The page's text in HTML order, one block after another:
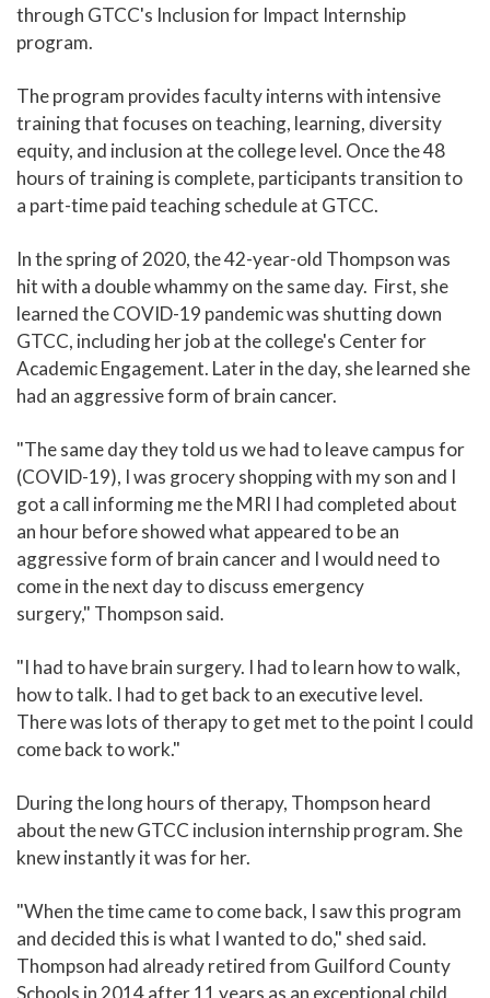
through GTCC's Inclusion for Impact Internship
program.
The program provides faculty interns with intensive
training that focuses on teaching, learning, diversity
equity, and inclusion at the college level. Once the 48
hours of training is complete, participants transition to
a part-time paid teaching schedule at GTCC.
In the spring of 2020, the 42-year-old Thompson was
hit with a double whammy on the same day. First, she
learned the COVID-19 pandemic was shutting down
GTCC, including her job at the college's Center for
Academic Engagement. Later in the day, she learned she
had an aggressive form of brain cancer.
"The same day they told us we had to leave campus for
(COVID-19), I was grocery shopping with my son and I
got a call informing me the MRI I had completed about
an hour before showed what appeared to be an
aggressive form of brain cancer and I would need to
come in the next day to discuss emergency
surgery," Thompson said.
"I had to have brain surgery. I had to learn how to walk,
how to talk. I had to get back to an executive level.
There was lots of therapy to get met to the point I could
come back to work."
During the long hours of therapy, Thompson heard
about the new GTCC inclusion internship program. She
knew instantly it was for her.
"When the time came to come back, I saw this program
and decided this is what I wanted to do," shed said.
Thompson had already retired from Guilford County
Schools in 2014 after 11 years as an exceptional child